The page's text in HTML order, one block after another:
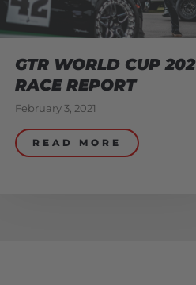
GTR WORLD CUP
RACE REPORT
February 3, 2021
READ MORE